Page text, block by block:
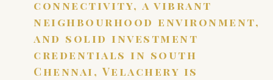
connectivity, a vibrant
neighbourhood environment,
and solid investment
credentials in south
Chennai, Velachery is